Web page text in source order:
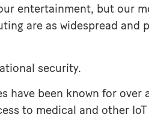
entertainment, but our
are as widespread and
security.
been known for over
to medical and other